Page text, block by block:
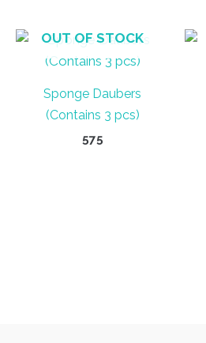
OUT OF STOCK
Sponge Daubers
(Contains 3 pcs)
575